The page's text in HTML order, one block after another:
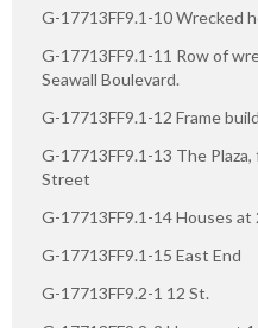
G-17713FF9.1-10 Wrecked
G-17713FF9.1-11 Row of
Seawall Boulevard.
G-17713FF9.1-12 Frame
G-17713FF9.1-13 The
Street
G-17713FF9.1-14 Houses at
G-17713FF9.1-15 East End
G-17713FF9.2-1 12 St.